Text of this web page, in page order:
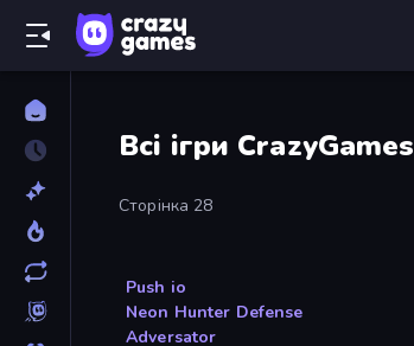
Всі ігри CrazyGames
Сторінка 28
Push io
Neon Hunter Defense
Adversator